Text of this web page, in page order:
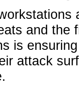
and the
is
attack